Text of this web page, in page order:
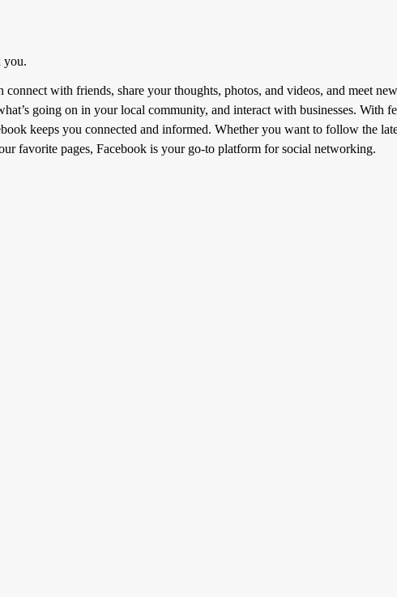
you.
with friends, share your thoughts, photos, and videos, and meet
going on in your local community, and interact with businesses. With
keeps you connected and informed. Whether you want to follow the
favorite pages, Facebook is your go-to platform for social networking.